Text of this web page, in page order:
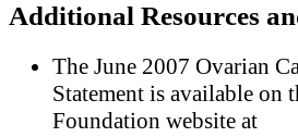
Additional Resources
The June 2007 Ovarian
Statement is available on
Foundation website at